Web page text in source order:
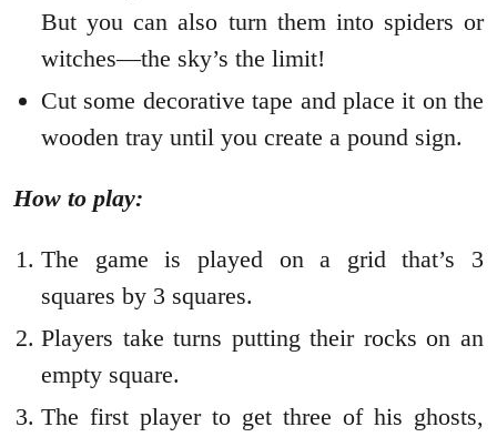
But you can also turn them into spiders or
witches—the sky’s the limit!
Cut some decorative tape and place it on the
wooden tray until you create a pound sign.
How to play:
The game is played on a grid that’s 3
squares by 3 squares.
Players take turns putting their rocks on an
empty square.
The first player to get three of his ghosts,